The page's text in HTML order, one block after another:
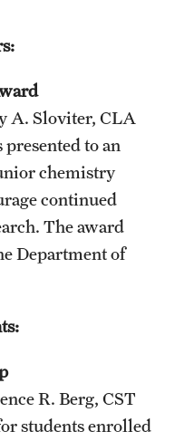
A. Sloviter, CLA
presented to an
chemistry
continued
The award
Department of
R. Berg, CST
students enrolled